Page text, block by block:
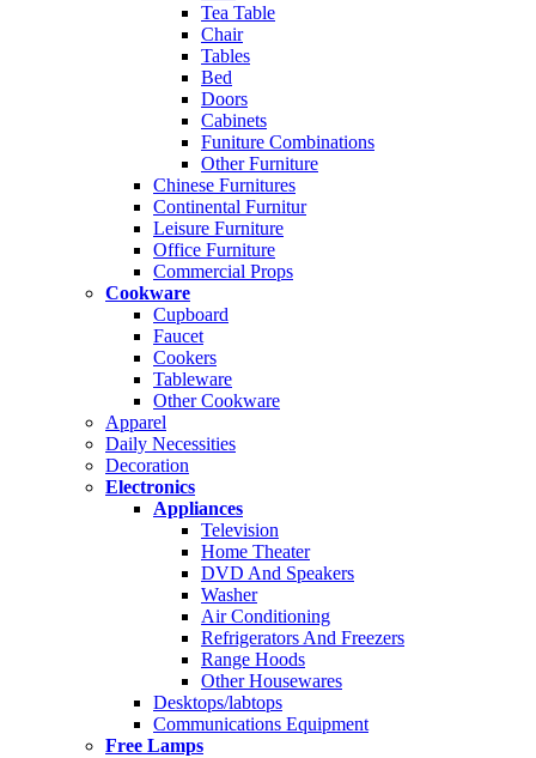
Tea Table
Chair
Tables
Bed
Doors
Cabinets
Funiture Combinations
Other Furniture
Chinese Furnitures
Continental Furnitur
Leisure Furniture
Office Furniture
Commercial Props
Cookware
Cupboard
Faucet
Cookers
Tableware
Other Cookware
Apparel
Daily Necessities
Decoration
Electronics
Appliances
Television
Home Theater
DVD And Speakers
Washer
Air Conditioning
Refrigerators And Freezers
Range Hoods
Other Housewares
Desktops/labtops
Communications Equipment
Free Lamps